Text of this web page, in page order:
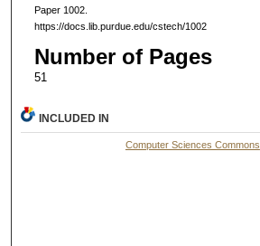
Paper 1002.
https://docs.lib.purdue.edu/cstech/1002
Number of Pages
51
INCLUDED IN
Computer Sciences Commons